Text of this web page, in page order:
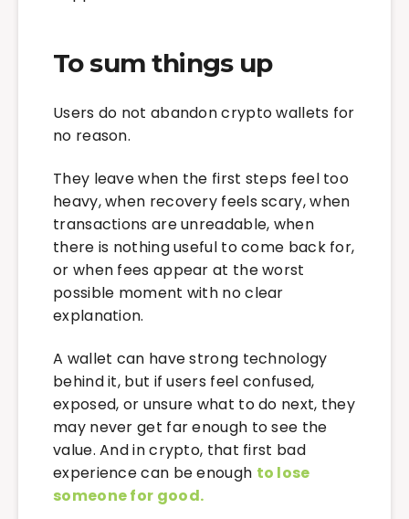
To sum things up
Users do not abandon crypto wallets for
no reason.
They leave when the first steps feel too
heavy, when recovery feels scary, when
transactions are unreadable, when
there is nothing useful to come back for,
or when fees appear at the worst
possible moment with no clear
explanation.
A wallet can have strong technology
behind it, but if users feel confused,
exposed, or unsure what to do next, they
may never get far enough to see the
value. And in crypto, that first bad
experience can be enough to lose
someone for good.